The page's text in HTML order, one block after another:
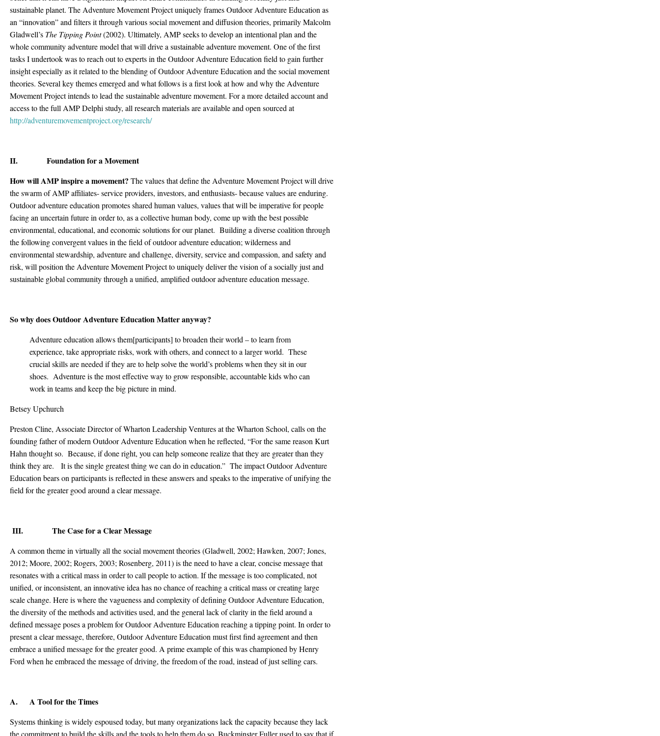
sustainable planet. The Adventure Movement Project uniquely frames Outdoor Adventure Education as
an “innovation” and filters it through various social movement and diffusion theories, primarily Malcolm
Gladwell’s The Tipping Point(2002). Ultimately, AMP seeks to develop an intentional plan and the
whole community adventure model that will drive a sustainable adventure movement. One of the first
tasks I undertook was to reach out to experts in the Outdoor Adventure Education field to gain further
insight especially as it related to the blending of Outdoor Adventure Education and the social movement
theories. Several key themes emerged and what follows is a first look at how and why the Adventure
Movement Project intends to lead the sustainable adventure movement. For a more detailed account and
access to the full AMP Delphi study, all research materials are available and open sourced at
http://adventuremovementproject.org/research/
II. Foundation for a Movement
How will AMP inspire a movement? The values that define the Adventure Movement Project will drive
the swarm of AMP affiliates- service providers, investors, and enthusiasts- because values are enduring.
Outdoor adventure education promotes shared human values, values that will be imperative for people
facing an uncertain future in order to, as a collective human body, come up with the best possible
environmental, educational, and economic solutions for our planet. Building a diverse coalition through
the following convergent values in the field of outdoor adventure education; wilderness and
environmental stewardship, adventure and challenge, diversity, service and compassion, and safety and
risk, will position the Adventure Movement Project to uniquely deliver the vision of a socially just and
sustainable global community through a unified, amplified outdoor adventure education message.
So why does Outdoor Adventure Education Matter anyway?
Adventure education allows them[participants] to broaden their world – to learn from
experience, take appropriate risks, work with others, and connect to a larger world. These
crucial skills are needed if they are to help solve the world’s problems when they sit in our
shoes. Adventure is the most effective way to grow responsible, accountable kids who can
work in teams and keep the big picture in mind.
Betsey Upchurch
Preston Cline, Associate Director of Wharton Leadership Ventures at the Wharton School, calls on the
founding father of modern Outdoor Adventure Education when he reflected, “For the same reason Kurt
Hahn thought so. Because, if done right, you can help someone realize that they are greater than they
think they are. It is the single greatest thing we can do in education.” The impact Outdoor Adventure
Education bears on participants is reflected in these answers and speaks to the imperative of unifying the
field for the greater good around a clear message.
III. The Case for a Clear Message
A common theme in virtually all the social movement theories (Gladwell, 2002; Hawken, 2007; Jones,
2012; Moore, 2002; Rogers, 2003; Rosenberg, 2011) is the need to have a clear, concise message that
resonates with a critical mass in order to call people to action. If the message is too complicated, not
unified, or inconsistent, an innovative idea has no chance of reaching a critical mass or creating large
scale change. Here is where the vagueness and complexity of defining Outdoor Adventure Education,
the diversity of the methods and activities used, and the general lack of clarity in the field around a
defined message poses a problem for Outdoor Adventure Education reaching a tipping point. In order to
present a clear message, therefore, Outdoor Adventure Education must first find agreement and then
embrace a unified message for the greater good. A prime example of this was championed by Henry
Ford when he embraced the message of driving, the freedom of the road, instead of just selling cars.
A. A Tool for the Times
Systems thinking is widely espoused today, but many organizations lack the capacity because they lack
the commitment to build the skills and the tools to help them do so. Buckminster Fuller used to say that if